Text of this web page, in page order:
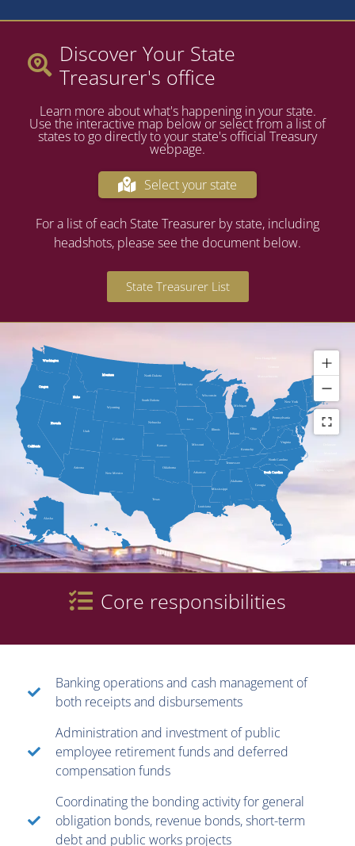
Discover Your State
Treasurer's office
Learn more about what's happening in your state.
Use the interactive map below or select from a list of
states to go directly to your state's official Treasury
webpage.
Select your state
For a list of each State Treasurer by state, including
headshots, please see the document below.
State Treasurer List
Washington
Oregon
California
Nevada
Idaho
Montana
Wyoming
Utah
Colorado
Arizona
Nebraska
South Dakota
North Dakota
Minnesota
Iowa
Wisconsin
Illinois
Indiana
Ohio
Michigan
Pennsylvania
New York
New Mexico
Texas
Oklahoma
Kansas Missouri
Arkansas
Louisiana
Mississippi
Tennessee
Alabama
Georgia
Florida
Kentucky
Virginia
North Carolina
Connecticut
Rhode Island
New Jersey
Alaska
South Carolina
Core responsibilities
Banking operations and cash management of
both receipts and disbursements
Administration and investment of public
employee retirement funds and deferred
compensation funds
Coordinating the bonding activity for general
obligation bonds, revenue bonds, short-term
debt and public works projects